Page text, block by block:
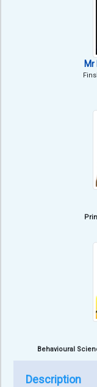
Mr
Behavioural
Description